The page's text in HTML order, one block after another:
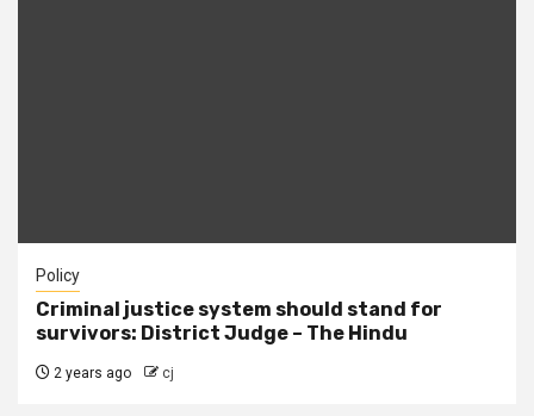
Policy
Criminal justice system should stand for
survivors: District Judge – The Hindu
2 years ago cj